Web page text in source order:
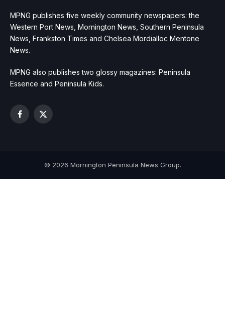
MPNG publishes five weekly community newspapers: the
Western Port News, Mornington News, Southern Peninsula
News, Frankston Times and Chelsea Mordialloc Mentone
News.
MPNG also publishes two glossy magazines: Peninsula
Essence and Peninsula Kids.
Facebook
X
© 2026 Mornington Peninsula News Group.